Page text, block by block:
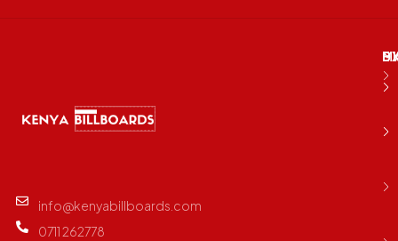
info@kenyabillboards.com
0711 262778